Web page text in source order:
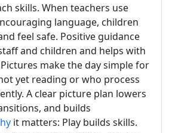
skills. When teachers use
language, children
feel safe. Positive guidance
and children and helps with
make the day simple for
yet reading or who process
A clear picture plan lowers
and builds
it matters: Play builds skills.